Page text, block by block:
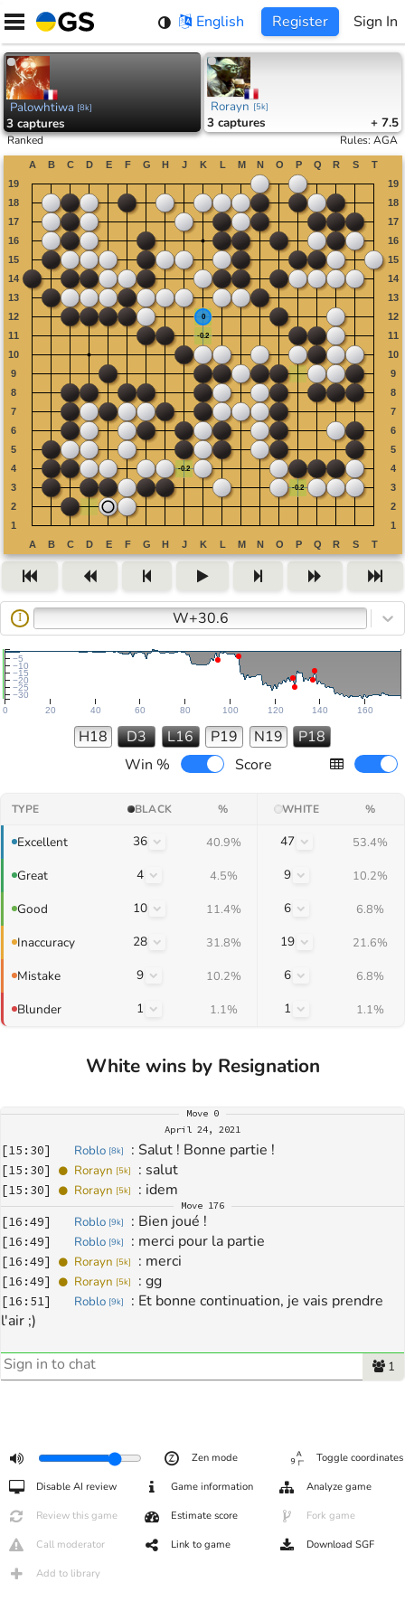
Skip
content
English Register Sign In
Palowhtiwa [8k]
3 captures
Rorayn [5k]
3 captures + 7.5
Ranked Rules:AGA
I W+30.6
0 20 40 60 80 100 120 140 160
−30
−25
−20
−15
−10
−5
H18 D3 L16 P19 N19
P18
Win %
Score
TYPE BLACK % WHITE %
Excellent 36 40.9% 47 53.4%
Great 4 4.5% 9 10.2%
Good 10 11.4% 6 6.8%
Inaccuracy 28 31.8% 19 21.6%
Mistake 9 10.2% 6 6.8%
Blunder 1 1.1% 1 1.1%
White wins by Resignation
Move 0
April 24, 2021
[15:30] Roblo [8k] : Salut ! Bonne partie !
[15:30] Rorayn [5k] : salut
[15:30] Rorayn [5k] : idem
Move 176
[16:49] Roblo [9k] : Bien joué !
[16:49] Roblo [9k] : merci pour la partie
[16:49] Rorayn [5k] : merci
[16:49] Rorayn [5k] : gg
[16:51] Roblo [9k] : Et bonne continuation, je vais prendre
l'air ;)
1
Zen mode Toggle coordinates
Disable AI review Game information Analyze game
Review this game Estimate score Fork game
Call moderator Link to game Download SGF
Add to library